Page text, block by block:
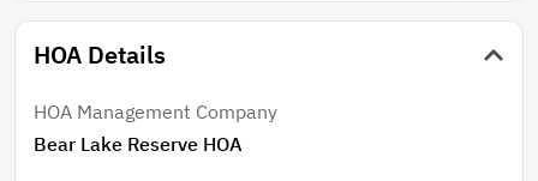
HOA Details
HOA Management Company
Bear Lake Reserve HOA